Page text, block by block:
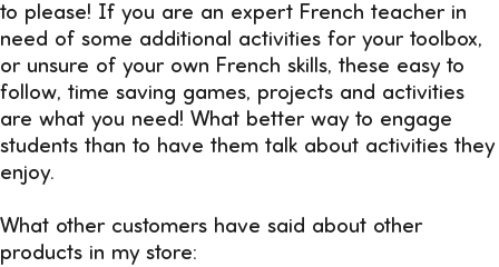
to please! If you are an expert French teacher in
need of some additional activities for your toolbox,
or unsure of your own French skills, these easy to
follow, time saving games, projects and activities
are what you need! What better way to engage
students than to have them talk about activities they
enjoy.
What other customers have said about other
products in my store: